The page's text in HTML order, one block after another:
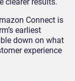
clearer results.
Connect is
earliest
down on what
experience